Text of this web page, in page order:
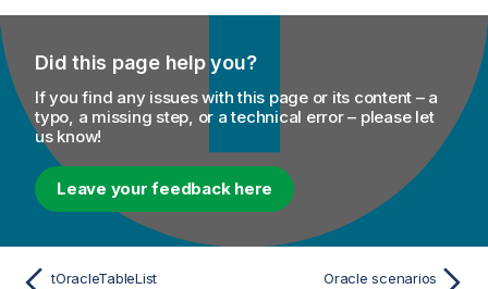
Did this page help you?
If you find any issues with this page or its content – a
typo, a missing step, or a technical error – please let
us know!
Leave your feedback here
tOracleTableList Oracle scenarios